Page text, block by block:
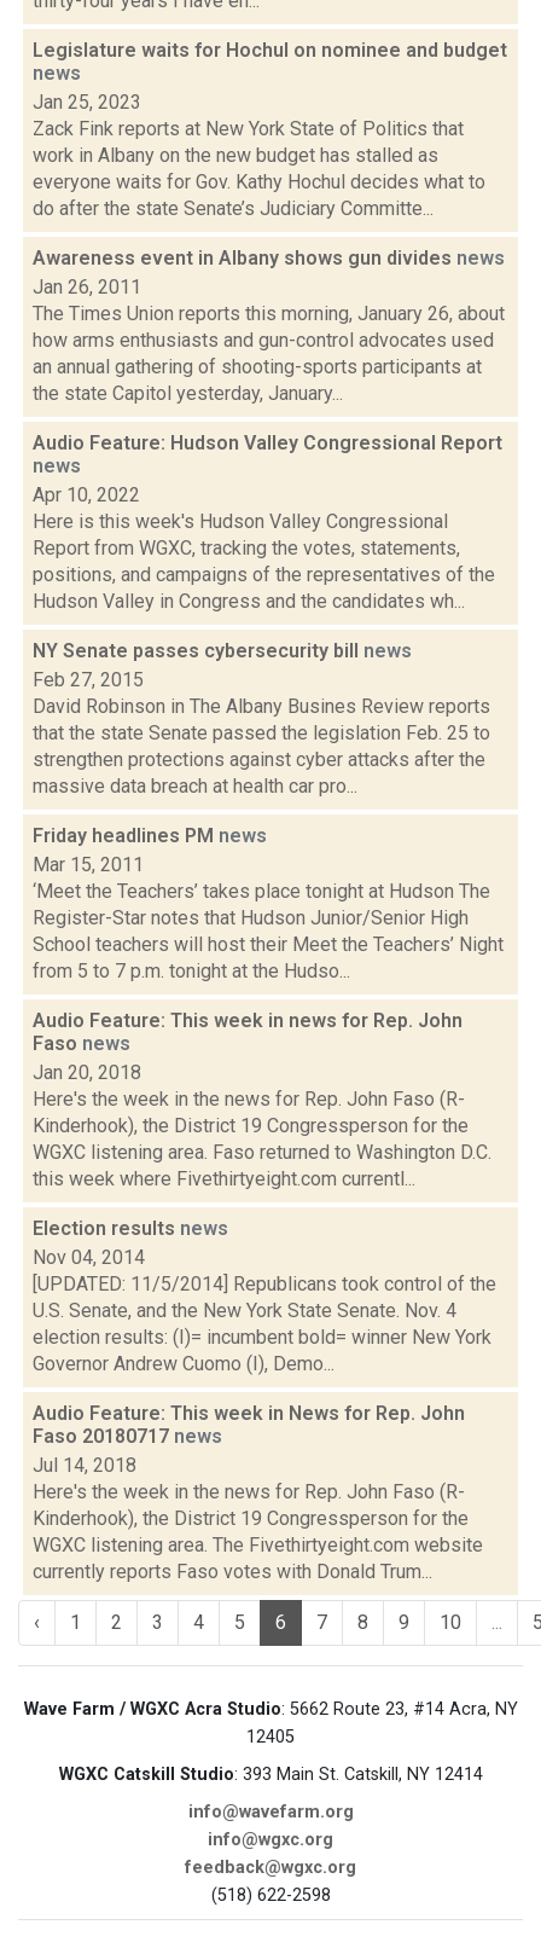
Legislature waits for Hochul on nominee and budget
news
Jan 25, 2023
Zack Fink reports at New York State of Politics that
work in Albany on the new budget has stalled as
everyone waits for Gov. Kathy Hochul decides what to
do after the state Senate’s Judiciary Committe...
Awareness event in Albany shows gun divides news
Jan 26, 2011
The Times Union reports this morning, January 26, about
how arms enthusiasts and gun-control advocates used
an annual gathering of shooting-sports participants at
the state Capitol yesterday, January...
Audio Feature: Hudson Valley Congressional Report
news
Apr 10, 2022
Here is this week's Hudson Valley Congressional
Report from WGXC, tracking the votes, statements,
positions, and campaigns of the representatives of the
Hudson Valley in Congress and the candidates wh...
NY Senate passes cybersecurity bill news
Feb 27, 2015
David Robinson in The Albany Busines Review reports
that the state Senate passed the legislation Feb. 25 to
strengthen protections against cyber attacks after the
massive data breach at health car pro...
Friday headlines PM news
Mar 15, 2011
‘Meet the Teachers’ takes place tonight at Hudson The
Register-Star notes that Hudson Junior/Senior High
School teachers will host their Meet the Teachers’ Night
from 5 to 7 p.m. tonight at the Hudso...
Audio Feature: This week in news for Rep. John
Faso news
Jan 20, 2018
Here's the week in the news for Rep. John Faso (R-
Kinderhook), the District 19 Congressperson for the
WGXC listening area. Faso returned to Washington D.C.
this week where Fivethirtyeight.com currentl...
Election results news
Nov 04, 2014
[UPDATED: 11/5/2014] Republicans took control of the
U.S. Senate, and the New York State Senate. Nov. 4
election results: (I)= incumbent bold= winner New York
Governor Andrew Cuomo (I), Demo...
Audio Feature: This week in News for Rep. John
Faso 20180717 news
Jul 14, 2018
Here's the week in the news for Rep. John Faso (R-
Kinderhook), the District 19 Congressperson for the
WGXC listening area. The Fivethirtyeight.com website
currently reports Faso votes with Donald Trum...
‹ 1 2 3 4 5 6 7 8 9 10 ...
Wave Farm / WGXC Acra Studio: 5662 Route 23, #14 Acra, NY
12405
WGXC Catskill Studio: 393 Main St. Catskill, NY 12414
info@wavefarm.org
info@wgxc.org
feedback@wgxc.org
(518) 622-2598